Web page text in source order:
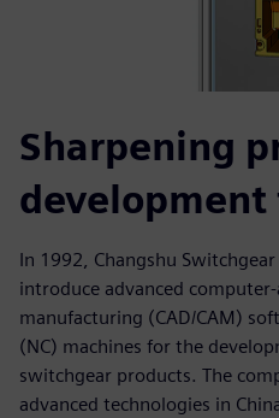
Sharpening
development
In 1992, Changshu
introduce advanced
manufacturing (CAD/CAM)
(NC) machines for the
switchgear products. The
advanced technologies in